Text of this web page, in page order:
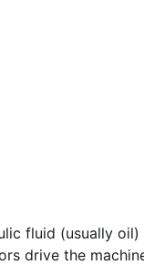
fluid (usually
drive the